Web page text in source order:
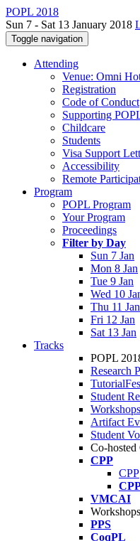
POPL 2018
Sun 7 - Sat 13 January 2018
Toggle navigation
Attending
Venue: Omni
Registration
Code of Conduct
Supporting
Childcare
Students
Visa Support
Accessibility
Remote
Program
POPL Program
Your Program
Proceedings
Filter by Day
Sun 7 Jan
Mon 8 Jan
Tue 9 Jan
Wed 10
Thu 11 Jan
Fri 12 Jan
Sat 13 Jan
Tracks
POPL
Research
Student
Workshops
Artifact
Student
Co-hosted
CPP
CPP
VMCAI
Workshops
PPS
CoqPL